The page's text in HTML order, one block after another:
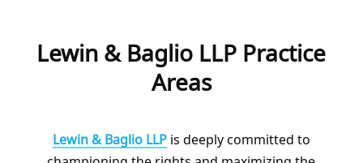
Lewin & Baglio LLP Practice
Areas
Lewin & Baglio LLPis deeply committed to